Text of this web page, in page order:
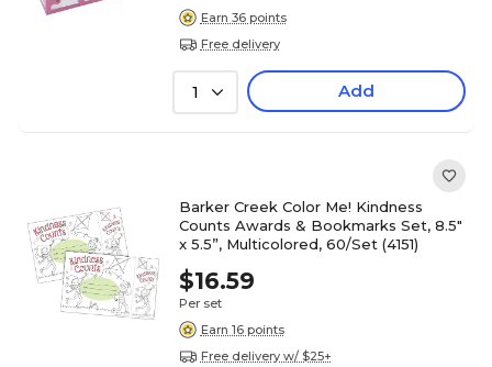
Earn 36 points
Free delivery
1 Add
Barker Creek Color Me! Kindness
Counts Awards & Bookmarks Set, 8.5"
x 5.5”, Multicolored, 60/Set (4151)
$16.59
Per set
Earn 16 points
Free delivery w/ $25+